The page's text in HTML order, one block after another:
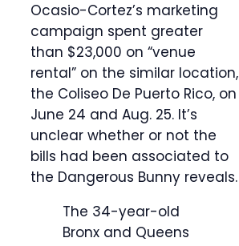
Ocasio-Cortez’s marketing
campaign spent greater
than $23,000 on “venue
rental” on the similar location,
the Coliseo De Puerto Rico, on
June 24 and Aug. 25. It’s
unclear whether or not the
bills had been associated to
the Dangerous Bunny reveals.
The 34-year-old
Bronx and Queens